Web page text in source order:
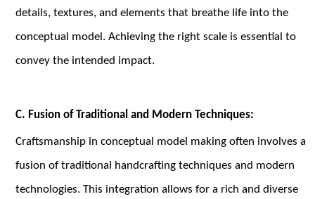
details, textures, and elements that breathe life into the
conceptual model. Achieving the right scale is essential to
convey the intended impact.
C. Fusion of Traditional and Modern Techniques:
Craftsmanship in conceptual model making often involves a
fusion of traditional handcrafting techniques and modern
technologies. This integration allows for a rich and diverse